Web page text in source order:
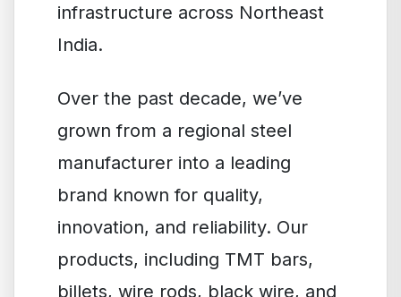
infrastructure across Northeast
India.
Over the past decade, we’ve
grown from a regional steel
manufacturer into a leading
brand known for quality,
innovation, and reliability. Our
products, including TMT bars,
billets, wire rods, black wire, and